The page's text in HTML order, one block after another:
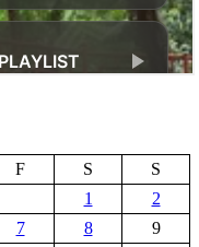
F S
S
1
2
7 8
9